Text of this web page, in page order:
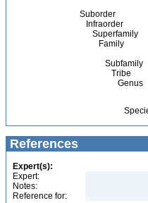
Suborder
Infraorder
Superfamily
Family
Subfamily
Tribe
Genus
References
Expert(s):
Expert:
Notes:
Reference for: